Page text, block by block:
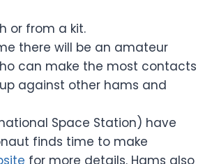
or from a kit.
there will be an amateur
can make the most contacts
against other hams and
Space Station) have
finds time to make
for more details. Hams also